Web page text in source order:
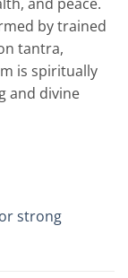
by trained
tantra,
is spiritually
and divine
strong